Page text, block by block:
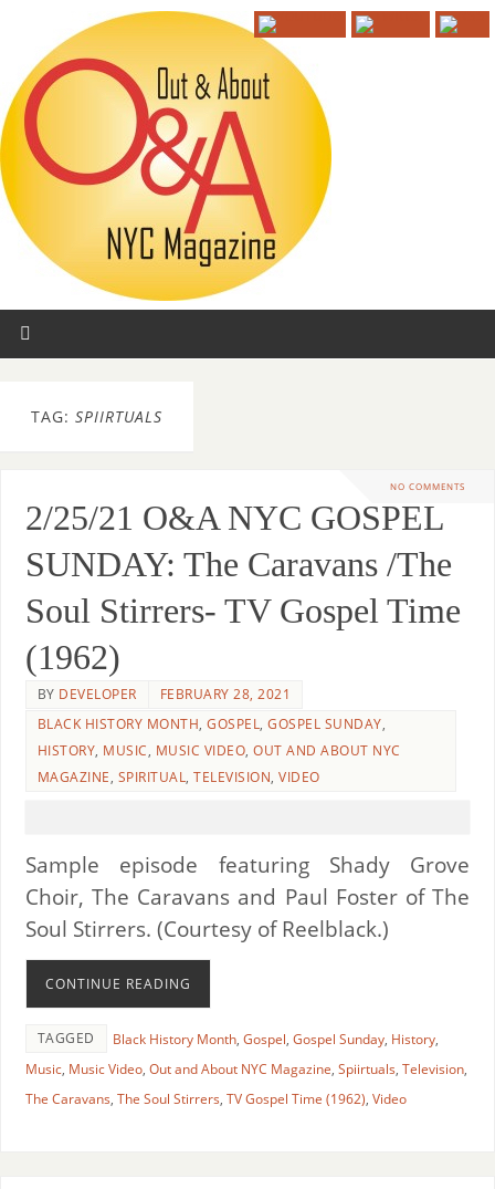
TAG: SPIIRTUALS
NO COMMENTS
2/25/21 O&A NYC GOSPEL
SUNDAY: The Caravans /The
Soul Stirrers- TV Gospel Time
(1962)
BY DEVELOPER
FEBRUARY 28, 2021
BLACK HISTORY MONTH,GOSPEL,GOSPEL SUNDAY,
HISTORY, MUSIC, MUSIC VIDEO,OUT AND ABOUT NYC
MAGAZINE, SPIRITUAL,TELEVISION,VIDEO
Sample episode featuring Shady Grove
Choir, The Caravans and Paul Foster of The
Soul Stirrers. (Courtesy of Reelblack.)
CONTINUE READING
TAGGED Black History Month, Gospel, Gospel Sunday, History,
Music, Music Video, Out and About NYC Magazine, Spiirtuals, Television,
The Caravans, The Soul Stirrers, TV Gospel Time (1962), Video